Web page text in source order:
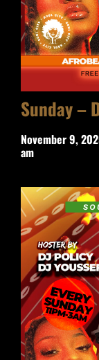
Sunday –
November 9,
am